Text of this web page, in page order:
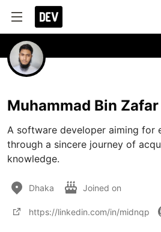
Muhammad Bin Zafar
A software developer aiming for
through a sincere journey of
knowledge.
Dhaka Joined on
https://linkedin.com/in/midnqp